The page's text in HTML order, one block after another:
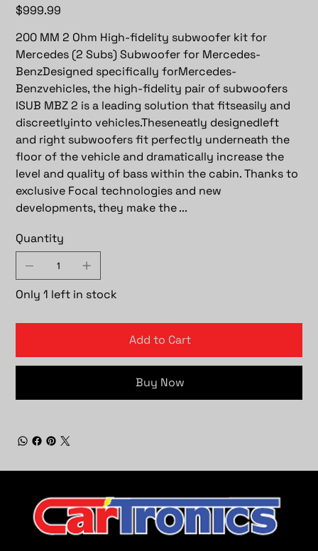
Price
$999.99
200 MM 2 Ohm High-fidelity subwoofer kit for
Mercedes (2 Subs) Subwoofer for Mercedes-
BenzDesigned specifically forMercedes-
Benzvehicles, the high-fidelity pair of subwoofers
ISUB MBZ 2 is a leading solution that fitseasily and
discreetlyinto vehicles.Theseneatly designedleft
and right subwoofers fit perfectly underneath the
floor of the vehicle and dramatically increase the
level and quality of bass within the cabin. Thanks to
exclusive Focal technologies and new
developments, they make the ...
Quantity
Only 1 left in stock
Add to Cart
Buy Now